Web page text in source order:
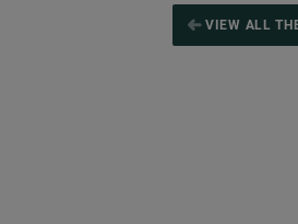
VIEW ALL